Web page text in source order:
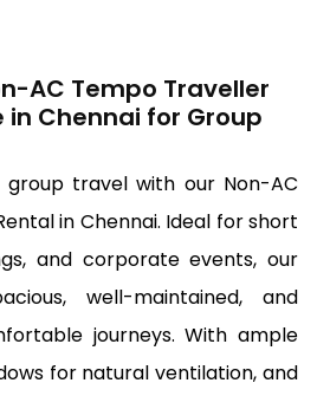
AC Tempo Traveller
in Chennai for Group
group travel with our Non-AC
in Chennai. Ideal for short
and corporate events, our
well-maintained, and
journeys. With ample
for natural ventilation, and